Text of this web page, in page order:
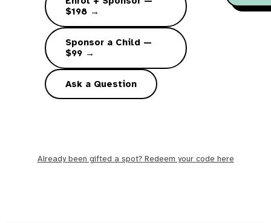
$198 →
Sponsor a Child —
$99 →
Ask a Question
Already been gifted a spot? Redeem your code here